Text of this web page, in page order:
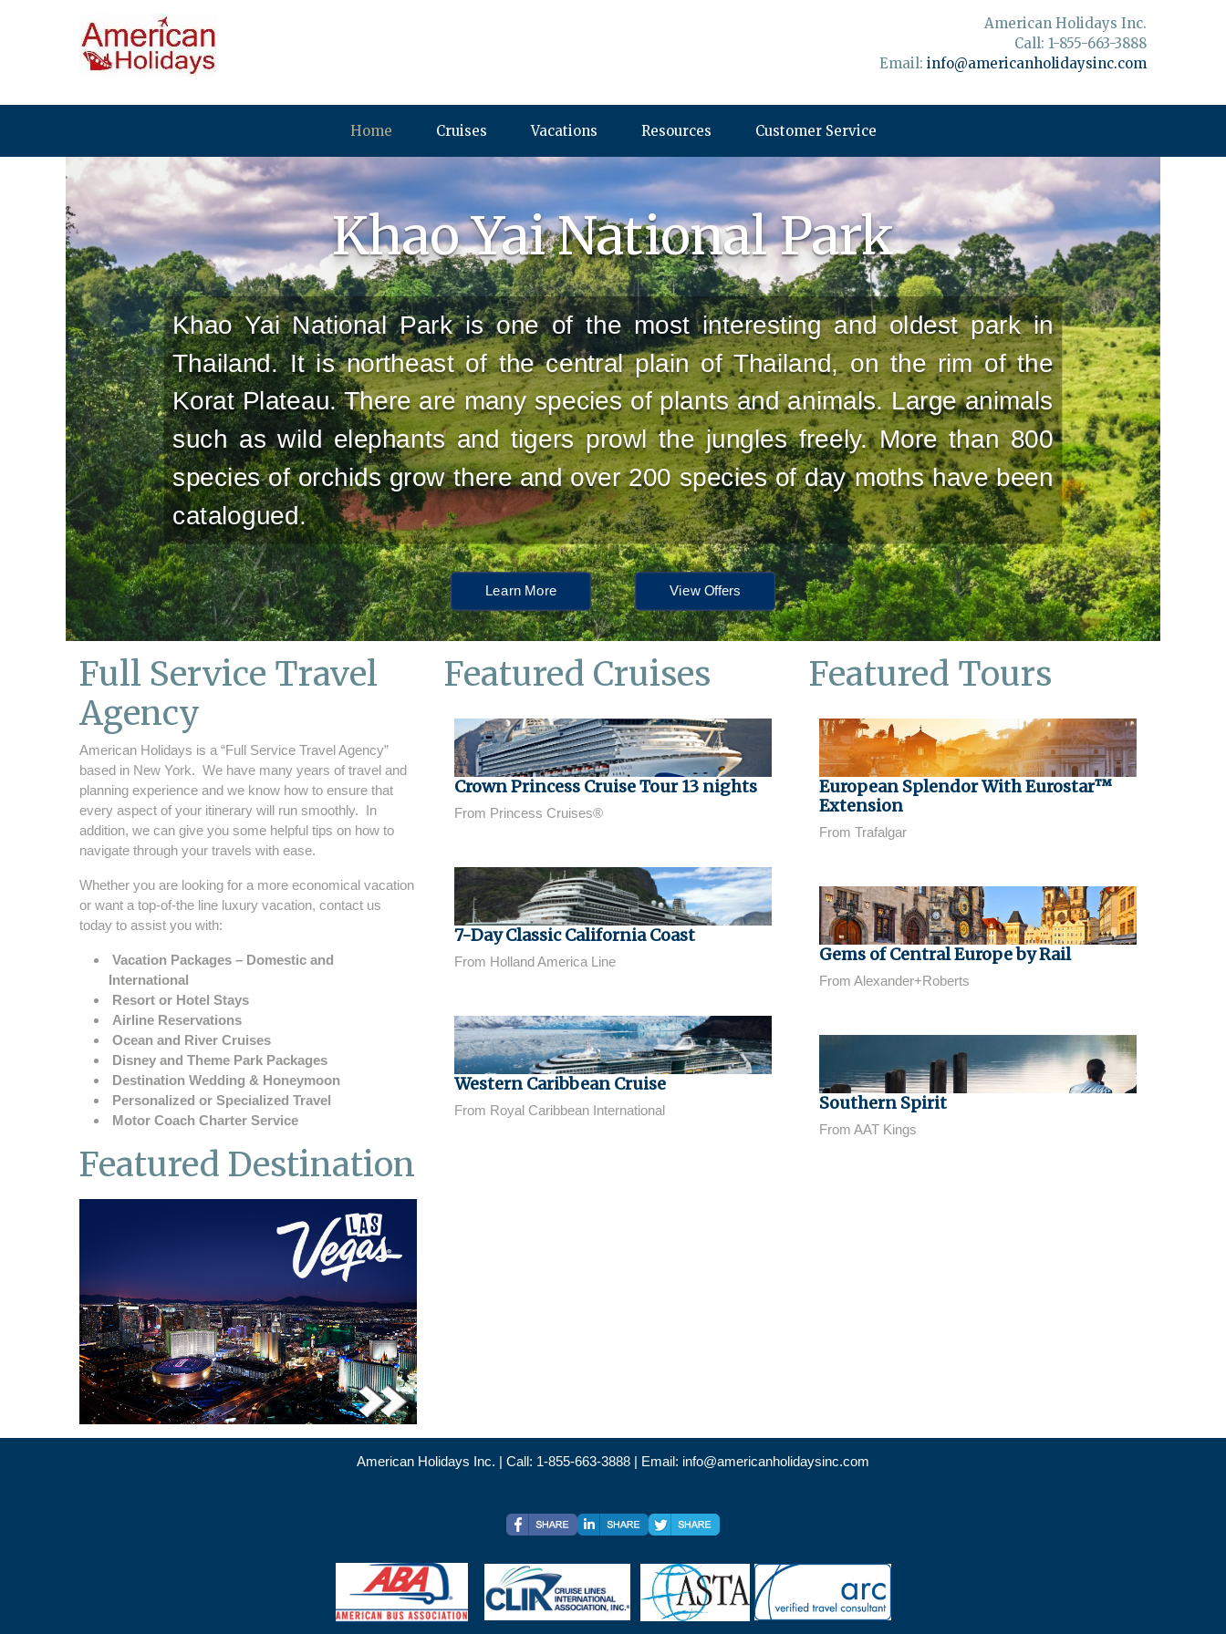
American Holidays Inc.
Call: 1-855-663-3888
Email: info@americanholidaysinc.com
Home Cruises Vacations Resources Customer Service
Khao Yai National Park
Khao Yai National Park is one of the most interesting and oldest park in
Thailand. It is northeast of the central plain of Thailand, on the rim of the
Korat Plateau. There are many species of plants and animals. Large animals
such as wild elephants and tigers prowl the jungles freely. More than 800
species of orchids grow there and over 200 species of day moths have been
catalogued.
Learn More View Offers
Full Service Travel
Agency
American Holidays is a “Full Service Travel Agency”
based in New York. We have many years of travel and
planning experience and we know how to ensure that
every aspect of your itinerary will run smoothly. In
addition, we can give you some helpful tips on how to
navigate through your travels with ease.
Whether you are looking for a more economical vacation
or want a top-of-the line luxury vacation, contact us
today to assist you with:
Vacation Packages – Domestic and
International
Resort or Hotel Stays
Airline Reservations
Ocean and River Cruises
Disney and Theme Park Packages
Destination Wedding & Honeymoon
Personalized or Specialized Travel
Motor Coach Charter Service
Featured Destination
Featured Cruises
Crown Princess Cruise Tour 13 nights
From Princess Cruises®
7-Day Classic California Coast
From Holland America Line
Western Caribbean Cruise
From Royal Caribbean International
Featured Tours
European Splendor With Eurostar™
Extension
From Trafalgar
Gems of Central Europe by Rail
From Alexander+Roberts
Southern Spirit
From AAT Kings
American Holidays Inc. | Call: 1-855-663-3888 | Email: info@americanholidaysinc.com